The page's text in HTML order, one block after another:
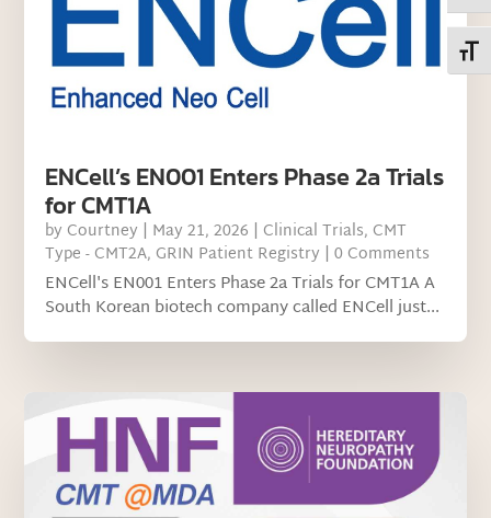
ENCell’s EN001 Enters Phase 2a Trials
for CMT1A
by Courtney | May 21, 2026 | Clinical Trials, CMT
Type - CMT2A, GRIN Patient Registry | 0 Comments
ENCell's EN001 Enters Phase 2a Trials for CMT1A A
South Korean biotech company called ENCell just...